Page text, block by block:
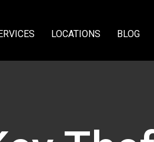
LOCATIONS BLOG